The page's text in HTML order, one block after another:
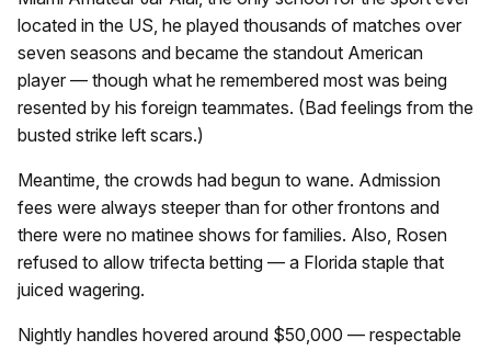
located in the US, he played thousands of matches over
seven seasons and became the standout American
player — though what he remembered most was being
resented by his foreign teammates. (Bad feelings from the
busted strike left scars.)
Meantime, the crowds had begun to wane. Admission
fees were always steeper than for other frontons and
there were no matinee shows for families. Also, Rosen
refused to allow trifecta betting — a Florida staple that
juiced wagering.
Nightly handles hovered around $50,000 — respectable